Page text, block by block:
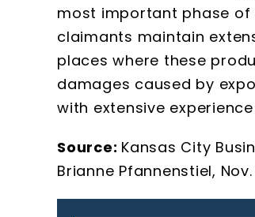
most important phase of
claimants maintain
places where these
damages caused by
with extensive
Source: Kansas City
Brianne Pfannenstiel, Nov.